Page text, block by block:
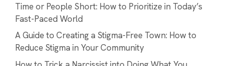
Time or People Short: How to Prioritize in Today’s
Fast-Paced World
A Guide to Creating a Stigma-Free Town: How to
Reduce Stigma in Your Community